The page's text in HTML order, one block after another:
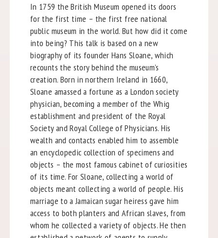
In 1759 the British Museum opened its doors
for the first time – the first free national
public museum in the world. But how did it come
into being? This talk is based on a new
biography of its founder Hans Sloane, which
recounts the story behind the museum’s
creation. Born in northern Ireland in 1660,
Sloane amassed a fortune as a London society
physician, becoming a member of the Whig
establishment and president of the Royal
Society and Royal College of Physicians. His
wealth and contacts enabled him to assemble
an encyclopedic collection of specimens and
objects – the most famous cabinet of curiosities
of its time. For Sloane, collecting a world of
objects meant collecting a world of people. His
marriage to a Jamaican sugar heiress gave him
access to both planters and African slaves, from
whom he collected a variety of objects. He then